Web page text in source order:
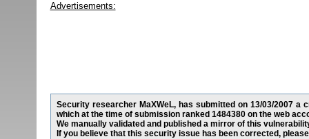
Advertisements:
Security researcher MaXWeL, has submitted on 13/03/2007
which at the time of submission ranked 1484380 on the web
We manually validated and published a mirror of this
If you believe that this security issue has been corrected,